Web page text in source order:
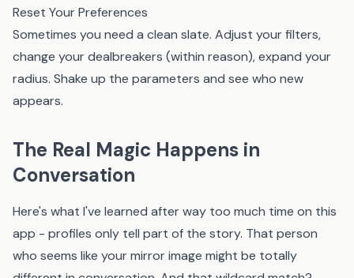
Reset Your Preferences
Sometimes you need a clean slate. Adjust your filters,
change your dealbreakers (within reason), expand your
radius. Shake up the parameters and see who new
appears.
The Real Magic Happens in
Conversation
Here's what I've learned after way too much time on this
app - profiles only tell part of the story. That person
who seems like your mirror image might be totally